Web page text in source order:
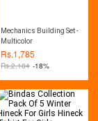
Mechanics Building Set -
Multicolor
Rs.1,785
Rs.2,184 -18%